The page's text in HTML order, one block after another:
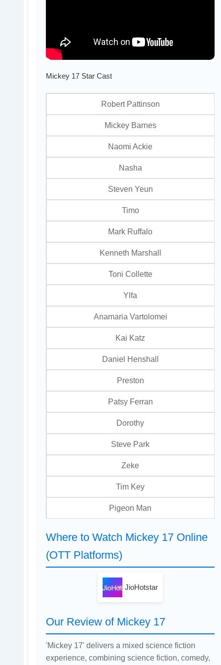
Mickey 17 Star Cast
Robert Pattinson
Mickey Barnes
Naomi Ackie
Nasha
Steven Yeun
Timo
Mark Ruffalo
Kenneth Marshall
Toni Collette
Ylfa
Anamaria Vartolomei
Kai Katz
Daniel Henshall
Preston
Patsy Ferran
Dorothy
Steve Park
Zeke
Tim Key
Pigeon Man
Where to Watch Mickey 17 Online
(OTT Platforms)
JioHotstar
Our Review of Mickey 17
'Mickey 17' delivers a mixed science fiction
experience, combining science fiction, comedy,